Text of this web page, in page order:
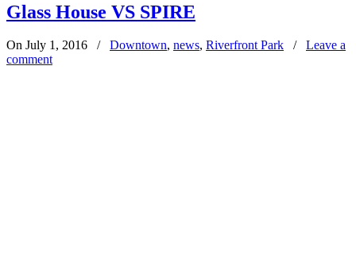
Glass House VS SPIRE
On July 1, 2016 / Downtown, news, Riverfront Park / Leave a
comment